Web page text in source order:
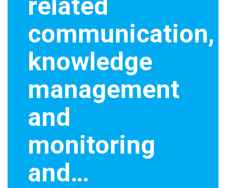
related
communication,
knowledge
management
and
monitoring
and…